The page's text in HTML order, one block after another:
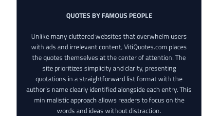
QUOTES BY FAMOUS PEOPLE
Unlike many cluttered websites that overwhelm users
with ads and irrelevant content, VitiQuotes.com places
the quotes themselves at the center of attention. The
site prioritizes simplicity and clarity, presenting
quotations in a straightforward list format with the
author’s name clearly identified alongside each entry. This
minimalistic approach allows readers to focus on the
words and ideas without distraction.